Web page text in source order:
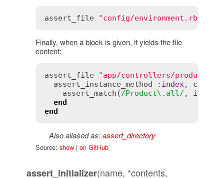
assert_file "config/environment.rb"
Finally, when a block is given, it yields the file
content:
assert_file
"app/controllers/
assert_instance_method
: index,
assert_match (/Product\.all/ , index
end
end
Also aliased as:assert_directory
Source: show| on GitHub
assert_initializer(name, *contents,